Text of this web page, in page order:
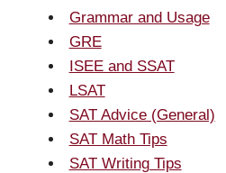
Grammar and Usage
GRE
ISEE and SSAT
LSAT
SAT Advice (General)
SAT Math Tips
SAT Writing Tips